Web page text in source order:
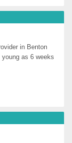
in Benton
as 6 weeks